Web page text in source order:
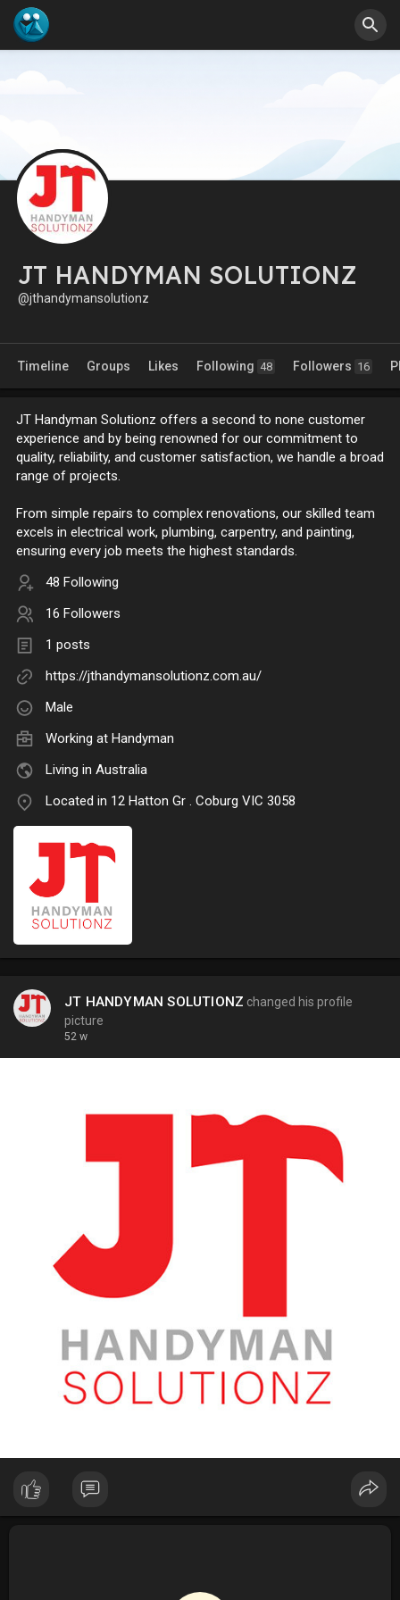
JT HANDYMAN SOLUTIONZ
@jthandymansolutionz
Timeline Groups Likes Following 48 Followers 16
JT Handyman Solutionz offers a second to none customer
experience and by being renowned for our commitment to
quality, reliability, and customer satisfaction, we handle a broad
range of projects.
From simple repairs to complex renovations, our skilled team
excels in electrical work, plumbing, carpentry, and painting,
ensuring every job meets the highest standards.
48 Following
16 Followers
1 posts
https://jthandymansolutionz.com.au/
Male
Working at Handyman
Living in Australia
Located in 12 Hatton Gr . Coburg VIC 3058
JT HANDYMAN SOLUTIONZ changed his profile
picture
52 w